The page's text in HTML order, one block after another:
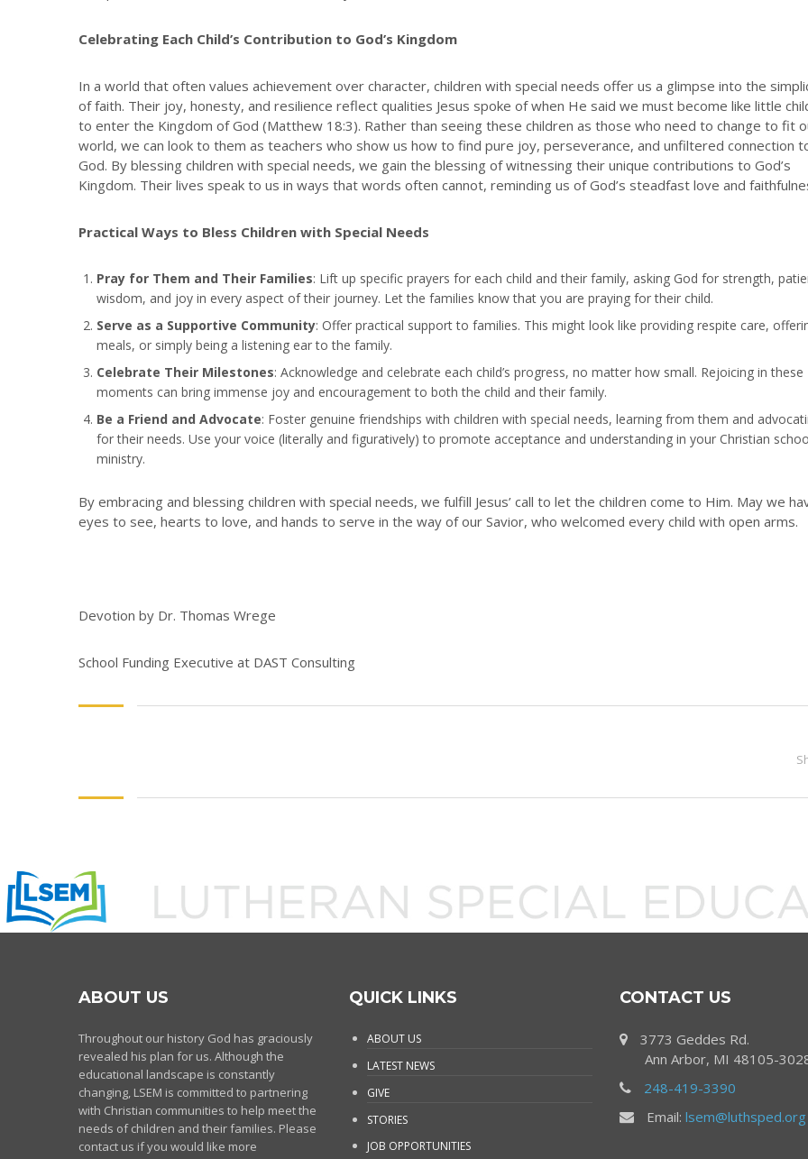
Celebrating Each Child’s Contribution to God’s Kingdom
In a world that often values achievement over character, children with special needs offer us a glimpse into the
of faith. Their joy, honesty, and resilience reflect qualities Jesus spoke of when He said we must become like little
to enter the Kingdom of God (Matthew 18:3). Rather than seeing these children as those who need to change to fit
world, we can look to them as teachers who show us how to find pure joy, perseverance, and unfiltered connection
God. By blessing children with special needs, we gain the blessing of witnessing their unique contributions to God’s
Kingdom. Their lives speak to us in ways that words often cannot, reminding us of God’s steadfast love and
Practical Ways to Bless Children with Special Needs
Pray for Them and Their Families: Lift up specific prayers for each child and their family, asking God for strength,
wisdom, and joy in every aspect of their journey. Let the families know that you are praying for their child.
Serve as a Supportive Community: Offer practical support to families. This might look like providing respite care,
meals, or simply being a listening ear to the family.
Celebrate Their Milestones: Acknowledge and celebrate each child’s progress, no matter how small. Rejoicing in these
moments can bring immense joy and encouragement to both the child and their family.
Be a Friend and Advocate: Foster genuine friendships with children with special needs, learning from them and
for their needs. Use your voice (literally and figuratively) to promote acceptance and understanding in your Christian
ministry.
By embracing and blessing children with special needs, we fulfill Jesus’ call to let the children come to Him. May we
eyes to see, hearts to love, and hands to serve in the way of our Savior, who welcomed every child with open arms.
Devotion by Dr. Thomas Wrege
School Funding Executive at DAST Consulting
ABOUT US
Throughout our history God has graciously
revealed his plan for us. Although the
educational landscape is constantly
changing, LSEM is committed to partnering
with Christian communities to help meet the
needs of children and their families. Please
contact us if you would like more
QUICK LINKS
ABOUT US
LATEST NEWS
GIVE
STORIES
JOB OPPORTUNITIES
CONTACT US
3773 Geddes Rd.
Ann Arbor, MI 48105-
248-419-3390
Email: lsem@luthsped.org